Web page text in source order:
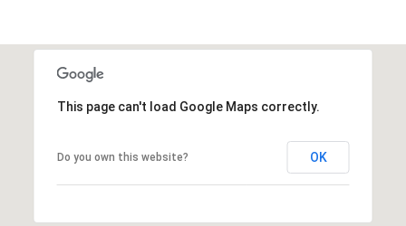
This page can't load Google Maps correctly.
Do you own this website? OK